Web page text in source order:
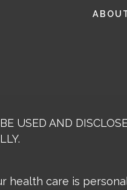
USED AND
health care is